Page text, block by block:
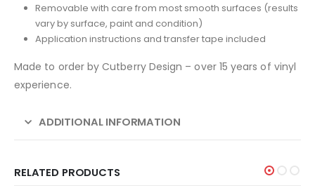
Removable with care from most smooth surfaces (results
vary by surface, paint and condition)
Application instructions and transfer tape included
Made to order by Cutberry Design – over 15 years of vinyl
experience.
ADDITIONAL INFORMATION
RELATED PRODUCTS